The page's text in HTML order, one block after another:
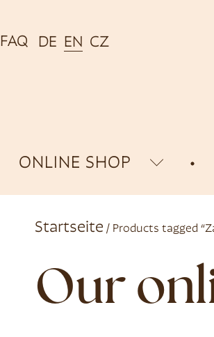
FAQ DE EN CZ
ONLINE SHOP
Startseite / Products tagged
Our